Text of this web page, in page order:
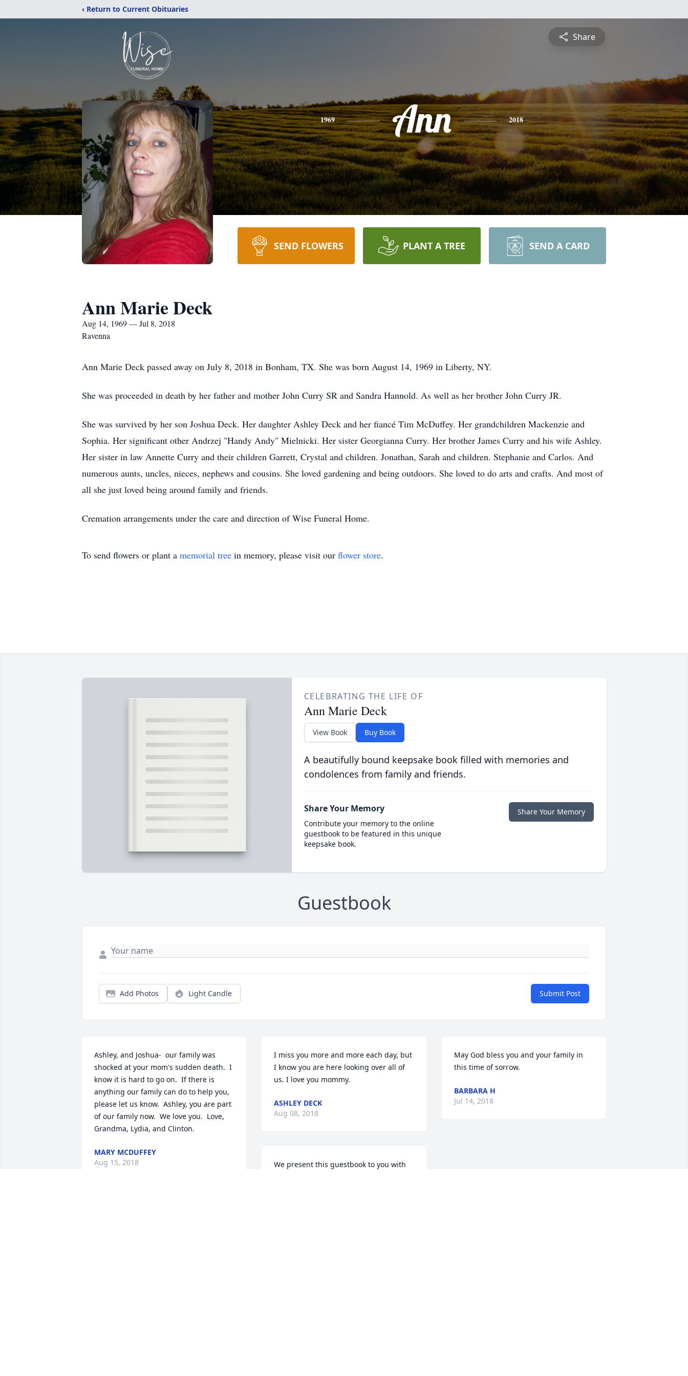
‹ Return to Current Obituaries
Share
1969 Ann 2018
SEND FLOWERS PLANT A TREE SEND A CARD
Ann Marie Deck
Aug 14, 1969 — Jul 8, 2018
Ravenna
Ann Marie Deck passed away on July 8, 2018 in Bonham, TX. She was born August 14, 1969 in Liberty, NY.
She was proceeded in death by her father and mother John Curry SR and Sandra Hannold. As well as her brother John Curry JR.
She was survived by her son Joshua Deck. Her daughter Ashley Deck and her fiancé Tim McDuffey. Her grandchildren Mackenzie and
Sophia. Her significant other Andrzej "Handy Andy" Mielnicki. Her sister Georgianna Curry. Her brother James Curry and his wife Ashley.
Her sister in law Annette Curry and their children Garrett, Crystal and children. Jonathan, Sarah and children. Stephanie and Carlos. And
numerous aunts, uncles, nieces, nephews and cousins. She loved gardening and being outdoors. She loved to do arts and crafts. And most of
all she just loved being around family and friends.
Cremation arrangements under the care and direction of Wise Funeral Home.
To send flowers or plant a memorial tree in memory, please visit our flower store.
CELEBRATING THE LIFE OF
Ann Marie Deck
View Book Buy Book
A beautifully bound keepsake book filled with memories and
condolences from family and friends.
Share Your Memory
Contribute your memory to the online
guestbook to be featured in this unique
keepsake book.
Share Your Memory
Guestbook
Add Photos Light Candle Submit Post
Ashley, and Joshua-  our family was
shocked at your mom's sudden death.  I
know it is hard to go on.  If there is
anything our family can do to help you,
please let us know.  Ashley, you are part
of our family now.  We love you.  Love,
Grandma, Lydia, and Clinton.
MARY MCDUFFEY
Aug 15, 2018
I miss you more and more each day, but
I know you are here looking over all of
us. I love you mommy.
ASHLEY DECK
Aug 08, 2018
We present this guestbook to you with
May God bless you and your family in
this time of sorrow.
BARBARA H
Jul 14, 2018